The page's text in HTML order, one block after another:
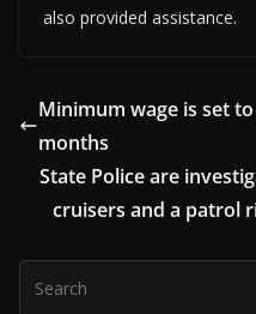
also provided assistance.
Minimum wage is set
months
State Police are
cruisers and a patrol